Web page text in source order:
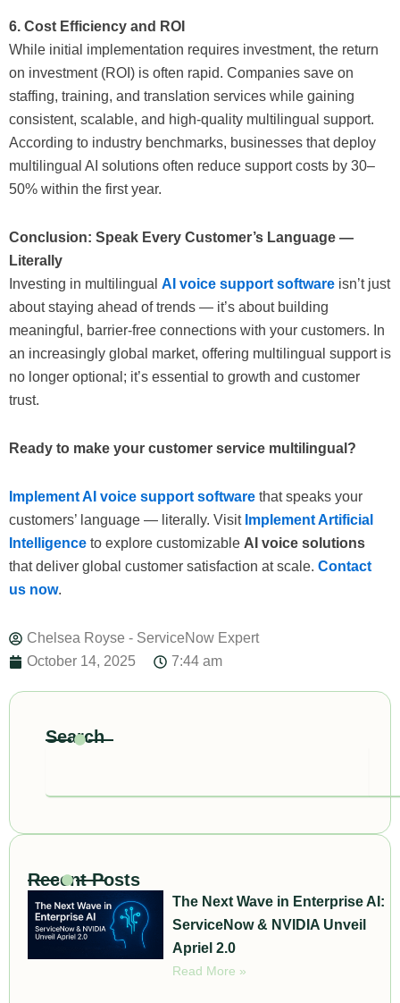
6. Cost Efficiency and ROI
While initial implementation requires investment, the return
on investment (ROI) is often rapid. Companies save on
staffing, training, and translation services while gaining
consistent, scalable, and high-quality multilingual support.
According to industry benchmarks, businesses that deploy
multilingual AI solutions often reduce support costs by 30–
50% within the first year.
Conclusion: Speak Every Customer’s Language —
Literally
Investing in multilingual AI voice support software isn’t just
about staying ahead of trends — it’s about building
meaningful, barrier-free connections with your customers. In
an increasingly global market, offering multilingual support is
no longer optional; it’s essential to growth and customer
trust.
Ready to make your customer service multilingual?
Implement AI voice support software that speaks your
customers’ language — literally. Visit Implement Artificial
Intelligence to explore customizable AI voice solutions
that deliver global customer satisfaction at scale. Contact
us now.
Chelsea Royse - ServiceNow Expert
October 14, 2025
7:44 am
Search
Recent Posts
The Next Wave in Enterprise AI:
ServiceNow & NVIDIA Unveil
Apriel 2.0
Read More »